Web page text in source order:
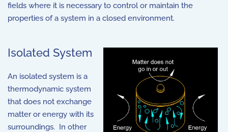
fields where it is necessary to control or maintain the
properties of a system in a closed environment.
Isolated System
An isolated system is a
thermodynamic system
that does not exchange
matter or energy with its
surroundings. In other